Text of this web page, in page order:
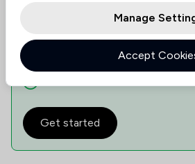
Get started
Manage
Accept